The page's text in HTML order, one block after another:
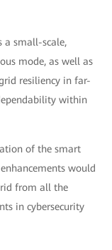
a small-scale,
mode, as well as
resiliency in far-
within
of the smart
would
from all the
in cybersecurity